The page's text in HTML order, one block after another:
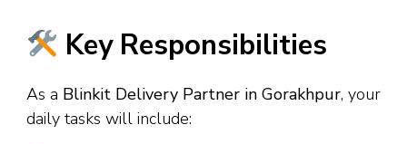
Key Responsibilities
As a Blinkit Delivery Partner in Gorakhpur, your
daily tasks will include: